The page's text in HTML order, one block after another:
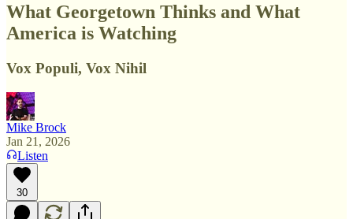
What Georgetown Thinks and What
America is Watching
Vox Populi, Vox Nihil
Mike Brock
Jan 21, 2026
Listen
30